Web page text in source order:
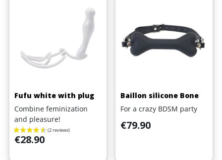
Fufu white with plug
Combine feminization
and pleasure!
Price
€28.90
Baillon silicone Bone
For a crazy BDSM party
Price
€79.90